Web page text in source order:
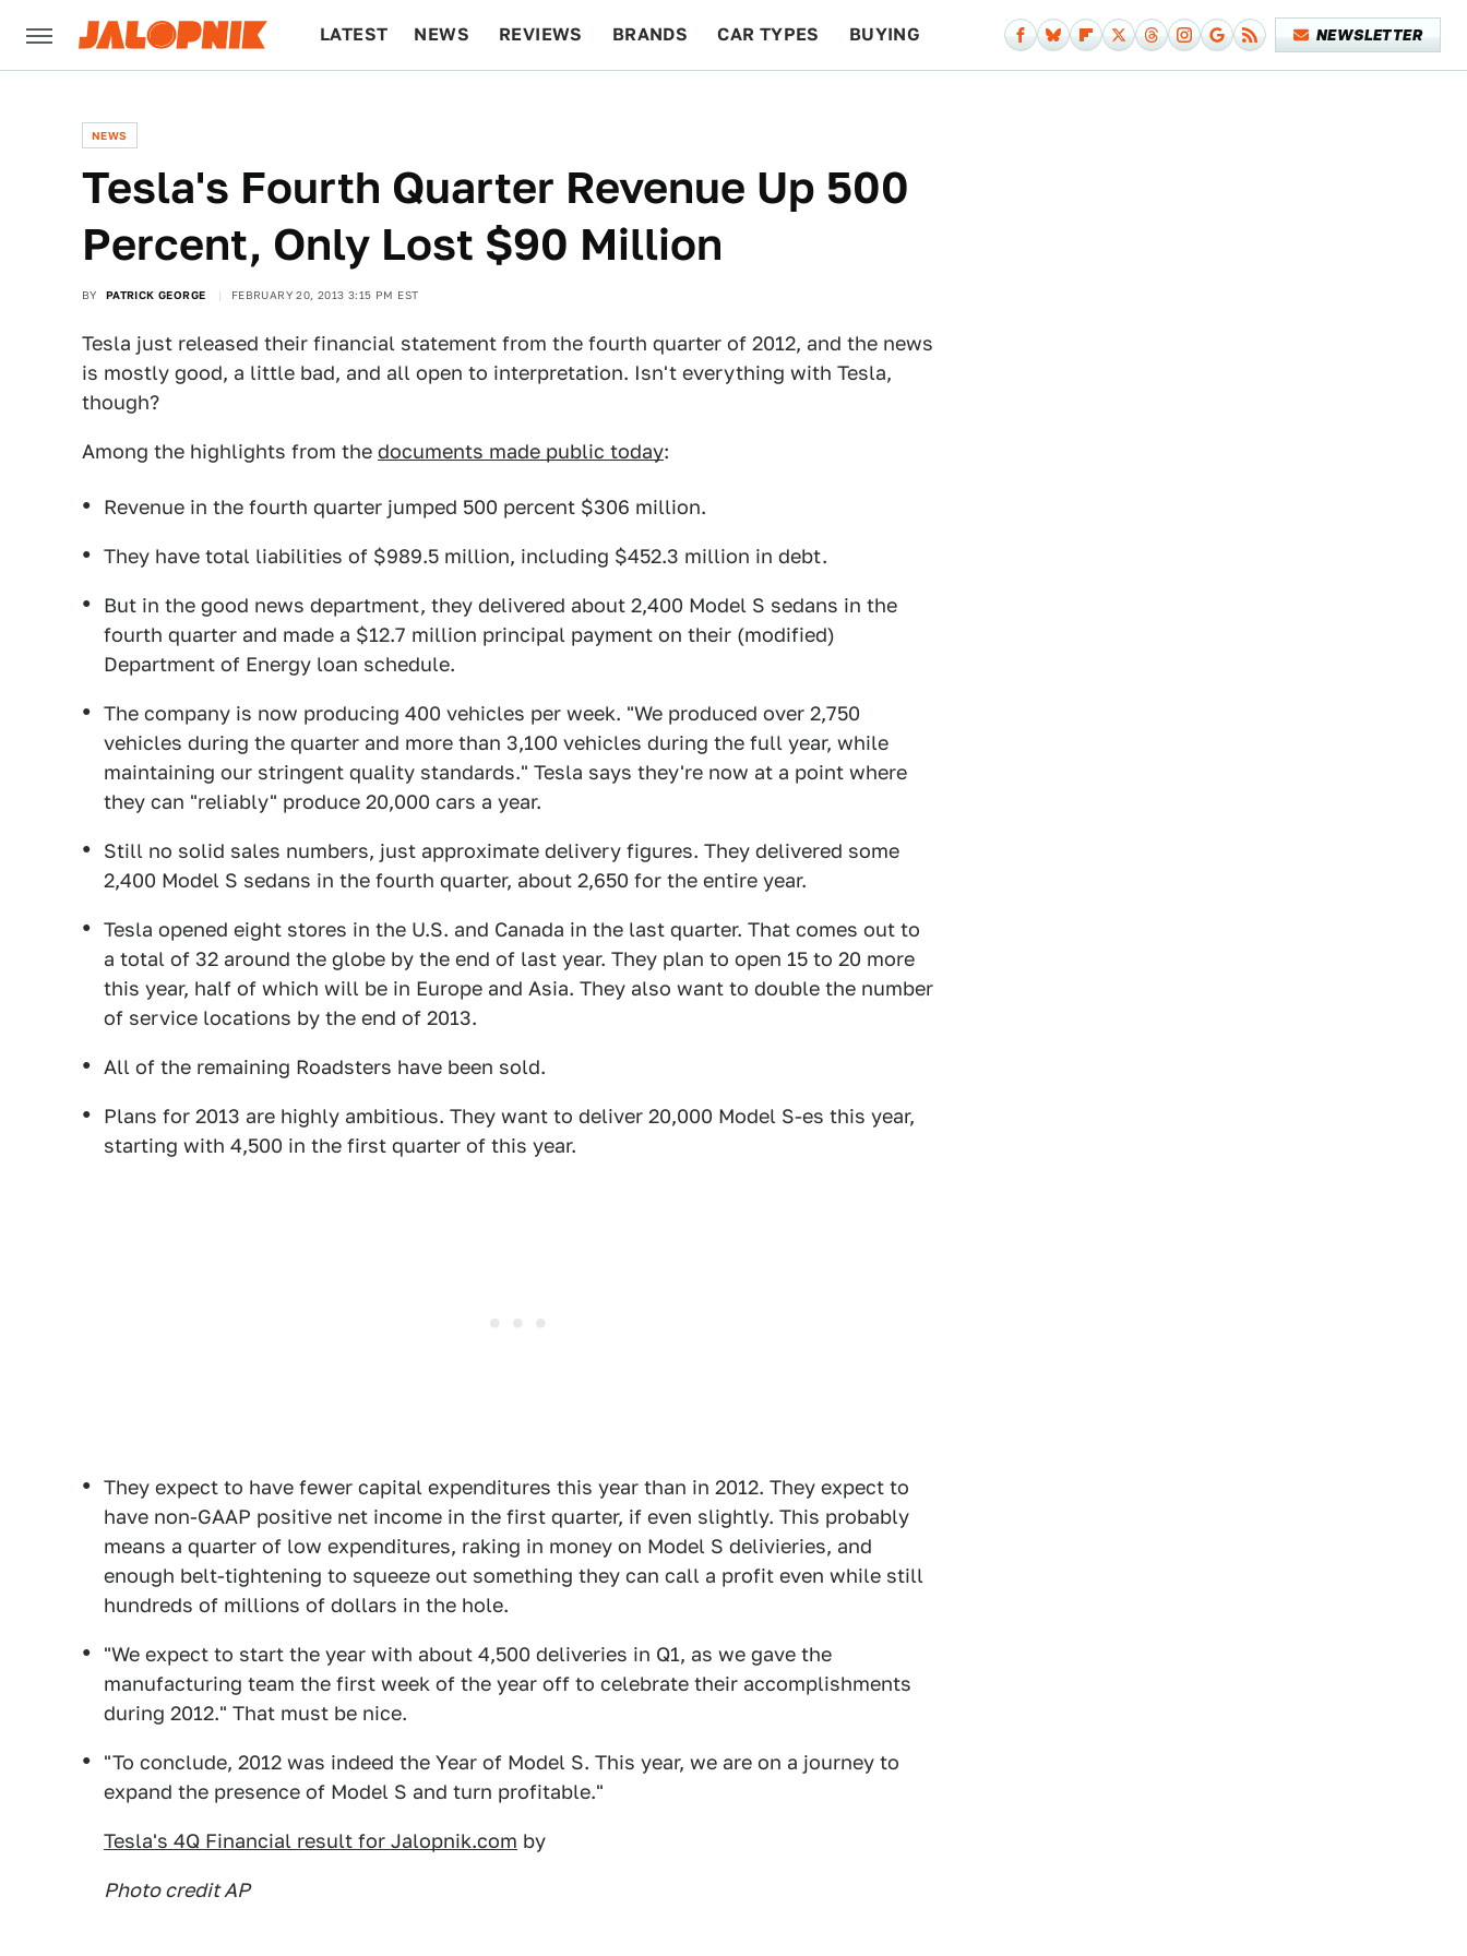
LATEST NEWS REVIEWS BRANDS CAR TYPES BUYING NEWSLETTER
NEWS
Tesla's Fourth Quarter Revenue Up 500
Percent, Only Lost $90 Million
BY PATRICK GEORGE FEBRUARY 20, 2013 3:15 PM EST
Tesla just released their financial statement from the fourth quarter of 2012, and the news
is mostly good, a little bad, and all open to interpretation. Isn't everything with Tesla,
though?
Among the highlights from the documents made public today:
Revenue in the fourth quarter jumped 500 percent $306 million.
They have total liabilities of $989.5 million, including $452.3 million in debt.
But in the good news department, they delivered about 2,400 Model S sedans in the
fourth quarter and made a $12.7 million principal payment on their (modified)
Department of Energy loan schedule.
The company is now producing 400 vehicles per week. "We produced over 2,750
vehicles during the quarter and more than 3,100 vehicles during the full year, while
maintaining our stringent quality standards." Tesla says they're now at a point where
they can "reliably" produce 20,000 cars a year.
Still no solid sales numbers, just approximate delivery figures. They delivered some
2,400 Model S sedans in the fourth quarter, about 2,650 for the entire year.
Tesla opened eight stores in the U.S. and Canada in the last quarter. That comes out to
a total of 32 around the globe by the end of last year. They plan to open 15 to 20 more
this year, half of which will be in Europe and Asia. They also want to double the number
of service locations by the end of 2013.
All of the remaining Roadsters have been sold.
Plans for 2013 are highly ambitious. They want to deliver 20,000 Model S-es this year,
starting with 4,500 in the first quarter of this year.
They expect to have fewer capital expenditures this year than in 2012. They expect to
have non-GAAP positive net income in the first quarter, if even slightly. This probably
means a quarter of low expenditures, raking in money on Model S delivieries, and
enough belt-tightening to squeeze out something they can call a profit even while still
hundreds of millions of dollars in the hole.
"We expect to start the year with about 4,500 deliveries in Q1, as we gave the
manufacturing team the first week of the year off to celebrate their accomplishments
during 2012." That must be nice.
"To conclude, 2012 was indeed the Year of Model S. This year, we are on a journey to
expand the presence of Model S and turn profitable."
Tesla's 4Q Financial result for Jalopnik.com by
Photo credit AP